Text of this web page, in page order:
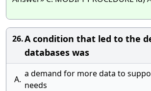
26.A condition that led to the
databases was
A.
a demand for more data to
needs